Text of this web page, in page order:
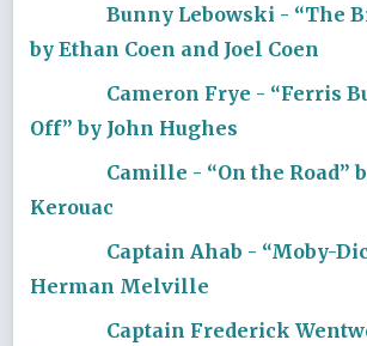
Bunny Lebowski - “The
by Ethan Coen and Joel Coen
Cameron Frye - “Ferris
Off” by John Hughes
Camille - “On the Road”
Kerouac
Captain Ahab - “Moby-
Herman Melville
Captain Frederick